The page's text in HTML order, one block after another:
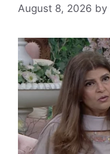
August 8, 2026 by